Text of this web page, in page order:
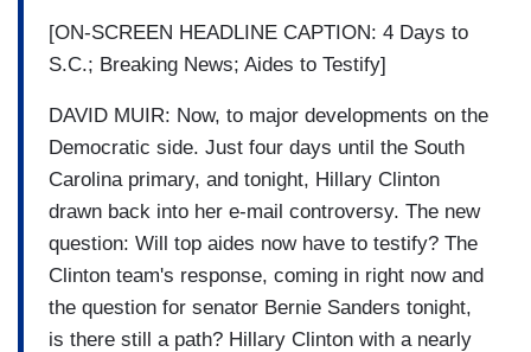
[ON-SCREEN HEADLINE CAPTION: 4 Days to
S.C.; Breaking News; Aides to Testify]
DAVID MUIR: Now, to major developments on the
Democratic side. Just four days until the South
Carolina primary, and tonight, Hillary Clinton
drawn back into her e-mail controversy. The new
question: Will top aides now have to testify? The
Clinton team's response, coming in right now and
the question for senator Bernie Sanders tonight,
is there still a path? Hillary Clinton with a nearly